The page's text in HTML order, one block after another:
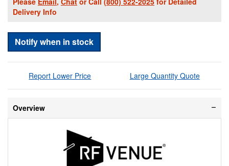
Delivery Info
Notify when in stock
Report Lower Price Large Quantity Quote
Overview